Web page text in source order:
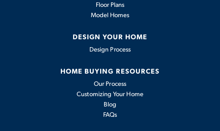
En-suite primary bathroom
COMMUNITY AMENITIES
Floor Plans
Model Homes
DESIGN YOUR HOME
Design Process
HOME BUYING RESOURCES
Our Process
Customizing Your Home
Blog
FAQs